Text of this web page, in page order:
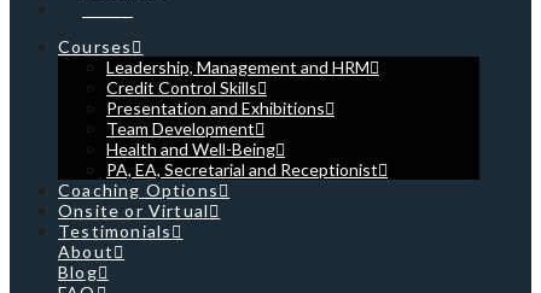
Courses
Leadership, Management and HRM
Credit Control Skills
Presentation and Exhibitions
Team Development
Health and Well-Being
PA, EA, Secretarial and Receptionist
Coaching Options
Onsite or Virtual
Testimonials
About
Blog